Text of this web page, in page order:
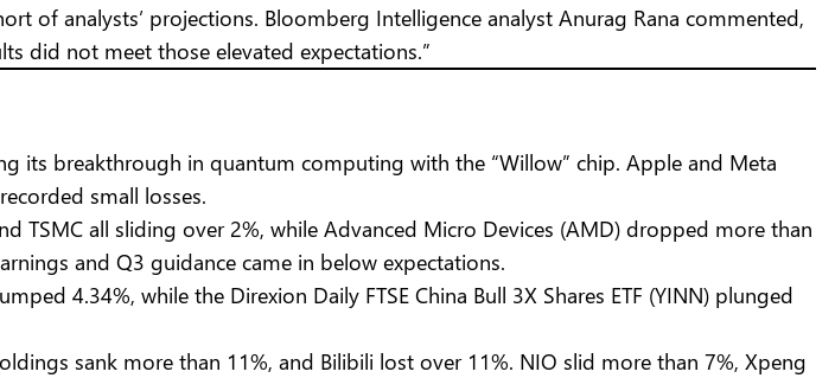
of analysts’ projections. Bloomberg Intelligence analyst Anurag Rana commented,
did not meet those elevated expectations.”
its breakthrough in quantum computing with the “Willow” chip. Apple and Meta
small losses.
TSMC all sliding over 2%, while Advanced Micro Devices (AMD) dropped more than
and Q3 guidance came in below expectations.
4.34%, while the Direxion Daily FTSE China Bull 3X Shares ETF (YINN) plunged
sank more than 11%, and Bilibili lost over 11%. NIO slid more than 7%, Xpeng